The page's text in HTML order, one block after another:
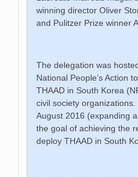
winning director Oliver
and Pulitzer Prize winner
The delegation was
National People’s Action
THAAD in South Korea
civil society
August 2016 (expanding
the goal of achieving the
deploy THAAD in South